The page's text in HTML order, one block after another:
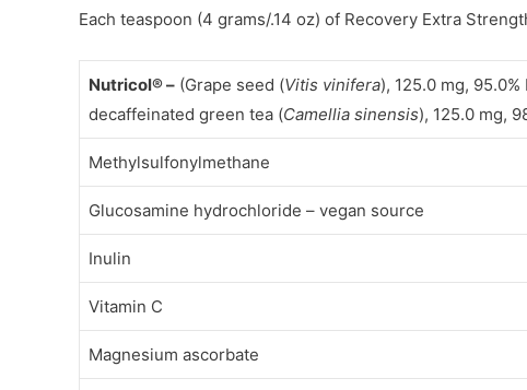
Each teaspoon (4 grams/.14 oz) of Recovery Extra
Nutricol® – (Grape seed (Vitis vinifera), 125.0 mg,
decaffeinated green tea (Camellia sinensis), 125.0 mg,
Methylsulfonylmethane
Glucosamine hydrochloride – vegan source
Inulin
Vitamin C
Magnesium ascorbate